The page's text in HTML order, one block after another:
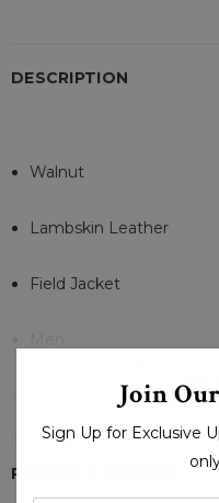
DESCRIPTION
Walnut
Lambskin Leather
Field Jacket
Zip and Buttons
PRODUCT REVIEWS
Join
Sign Up for Exclusive